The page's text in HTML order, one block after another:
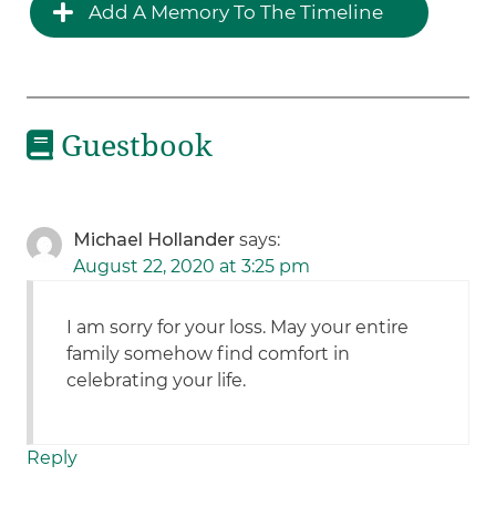
Add A Memory To The Timeline
Guestbook
Michael Hollander says:
August 22, 2020 at 3:25 pm
I am sorry for your loss. May your entire
family somehow find comfort in
celebrating your life.
Reply